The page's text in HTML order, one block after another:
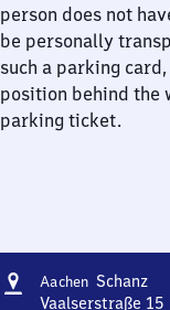
person does not
be personally
such a parking
position behind the
parking ticket.
Address
Aachen Schanz
Vaalserstraße 15